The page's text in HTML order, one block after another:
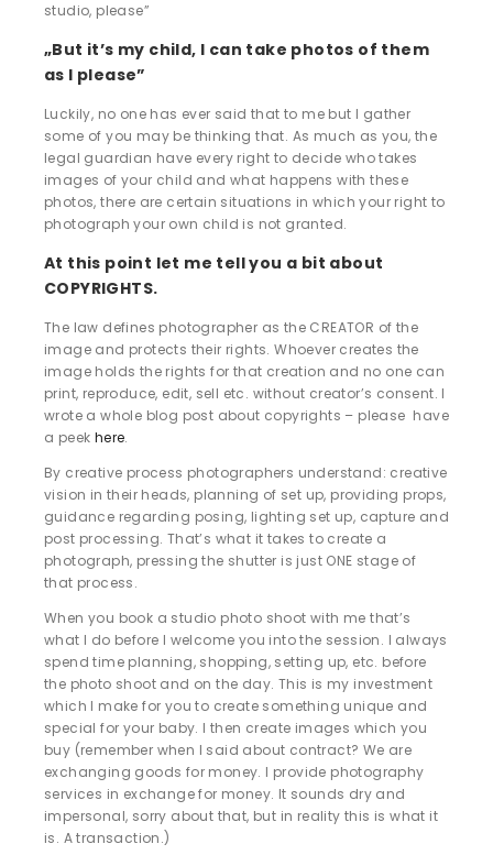
studio, please”
„But it’s my child, I can take photos of them
as I please”
Luckily, no one has ever said that to me but I gather
some of you may be thinking that. As much as you, the
legal guardian have every right to decide who takes
images of your child and what happens with these
photos, there are certain situations in which your right to
photograph your own child is not granted.
At this point let me tell you a bit about
COPYRIGHTS.
The law defines photographer as the CREATOR of the
image and protects their rights. Whoever creates the
image holds the rights for that creation and no one can
print, reproduce, edit, sell etc. without creator’s consent. I
wrote a whole blog post about copyrights – please have
a peek here.
By creative process photographers understand: creative
vision in their heads, planning of set up, providing props,
guidance regarding posing, lighting set up, capture and
post processing. That’s what it takes to create a
photograph, pressing the shutter is just ONE stage of
that process.
When you book a studio photo shoot with me that’s
what I do before I welcome you into the session. I always
spend time planning, shopping, setting up, etc. before
the photo shoot and on the day. This is my investment
which I make for you to create something unique and
special for your baby. I then create images which you
buy (remember when I said about contract? We are
exchanging goods for money. I provide photography
services in exchange for money. It sounds dry and
impersonal, sorry about that, but in reality this is what it
is. A transaction.)